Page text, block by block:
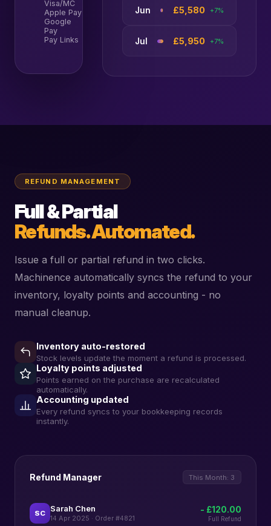
Visa/MC
Apple Pay
Google
Pay
Pay Links
Jun £5,580 +7%
Jul £5,950 +7%
REFUND MANAGEMENT
Full & Partial
Refunds. Automated.
Issue a full or partial refund in two clicks.
Machinence automatically syncs the refund to your
inventory, loyalty points and accounting - no
manual cleanup.
Inventory auto-restored
Stock levels update the moment a refund is processed.
Loyalty points adjusted
Points earned on the purchase are recalculated
automatically.
Accounting updated
Every refund syncs to your bookkeeping records
instantly.
Refund Manager This Month: 3
SC Sarah Chen
14 Apr 2025 · Order #4821
- £120.00
Full Refund